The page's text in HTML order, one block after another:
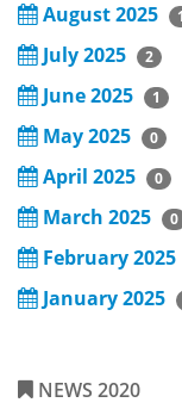
August 2025 1
July 2025 2
June 2025 1
May 2025 0
April 2025 0
March 2025 0
February 2025
January 2025
NEWS 2020